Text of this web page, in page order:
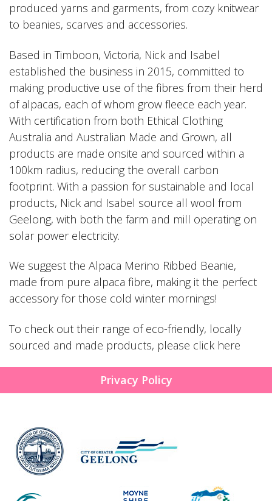
produced yarns and garments, from cozy knitwear
to beanies, scarves and accessories.
Based in Timboon, Victoria, Nick and Isabel
established the business in 2015, committed to
making productive use of the fibres from their herd
of alpacas, each of whom grow fleece each year.
With certification from both Ethical Clothing
Australia and Australian Made and Grown, all
products are made onsite and sourced within a
100km radius, reducing the overall carbon
footprint. With a passion for sustainable and local
products, Nick and Isabel source all wool from
Geelong, with both the farm and mill operating on
solar power electricity.
We suggest the Alpaca Merino Ribbed Beanie,
made from pure alpaca fibre, making it the perfect
accessory for those cold winter mornings!
To check out their range of eco-friendly, locally
sourced and made products, please click here
Privacy Policy